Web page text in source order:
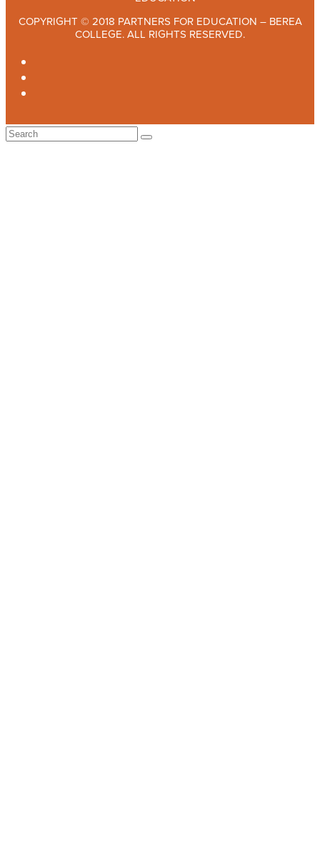
COPYRIGHT © 2018 PARTNERS FOR EDUCATION – BEREA
COLLEGE. ALL RIGHTS RESERVED.